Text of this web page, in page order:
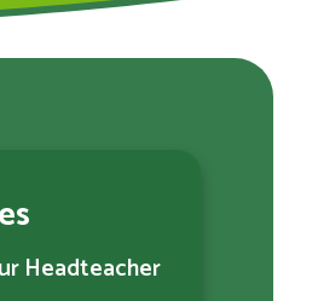
Headteacher